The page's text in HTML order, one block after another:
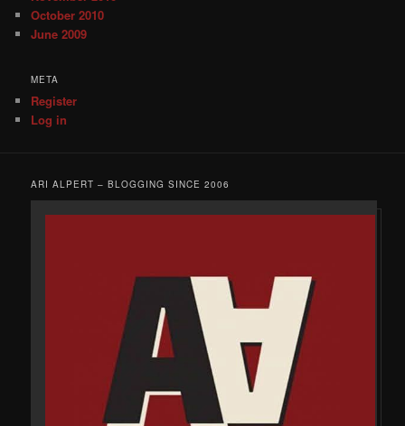
October 2010
June 2009
META
Register
Log in
ARI ALPERT – BLOGGING SINCE 2006